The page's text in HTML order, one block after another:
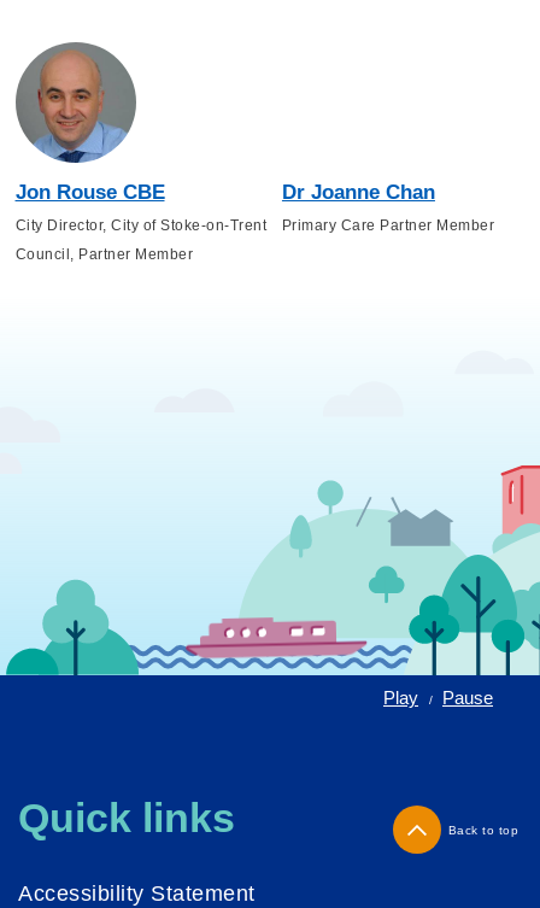
Jon Rouse CBE
City Director, City of Stoke-on-Trent
Council, Partner Member
Dr Joanne Chan
Primary Care Partner Member
Play / Pause
Quick links
Accessibility Statement
Back to top